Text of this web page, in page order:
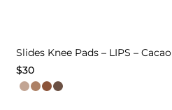
Slides Knee Pads – LIPS – Cacao
$30
This